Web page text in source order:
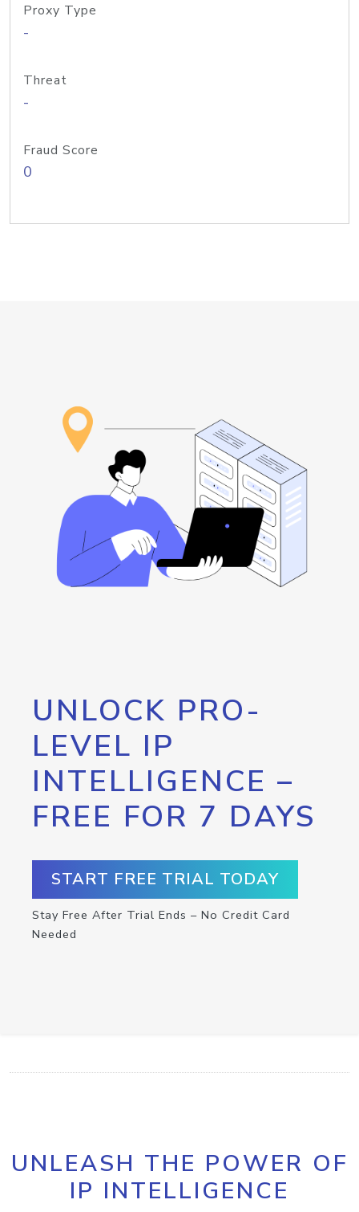
Proxy Type
-
Threat
-
Fraud Score
0
UNLOCK PRO-
LEVEL IP
INTELLIGENCE –
FREE FOR 7 DAYS
START FREE TRIAL TODAY
Stay Free After Trial Ends – No Credit Card
Needed
UNLEASH THE POWER OF
IP INTELLIGENCE